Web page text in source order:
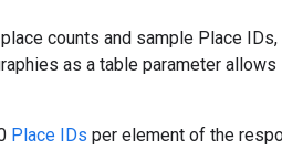
counts and sample Place
as a table parameter
Place IDs per element of the